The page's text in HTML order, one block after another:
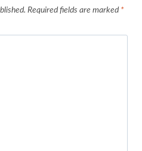
Required fields are marked *